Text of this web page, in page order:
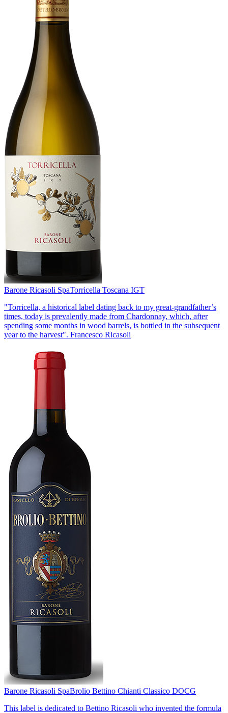
Barone Ricasoli SpaTorricella Toscana IGT
"Torricella, a historical label dating back to my great-grandfather’s
times, today is prevalently made from Chardonnay, which, after
spending some months in wood barrels, is bottled in the subsequent
year to the harvest". Francesco Ricasoli
Barone Ricasoli SpaBrolio Bettino Chianti Classico DOCG
This label is dedicated to Bettino Ricasoli who invented the formula